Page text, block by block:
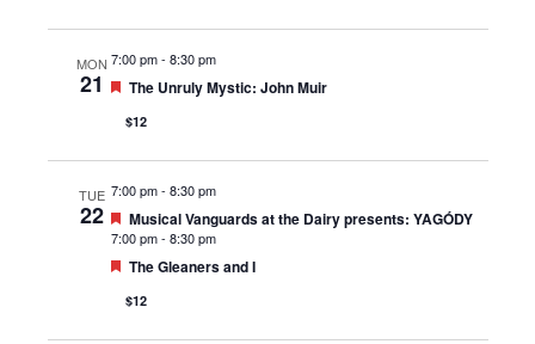
MON
21
7:00 pm- 8:30 pm
Featured
The Unruly Mystic: John Muir
$12
TUE
22
7:00 pm- 8:30 pm
Featured
Musical Vanguards at the Dairy presents: YAGÓDY
7:00 pm- 8:30 pm
Featured
The Gleaners and I
$12